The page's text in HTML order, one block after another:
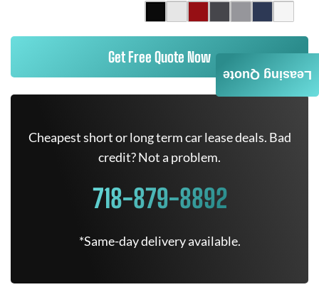
Get Free Quote Now
Cheapest short or long term car lease deals. Bad
credit? Not a problem.
718-879-8892
*Same-day delivery available.
Leasing Quote